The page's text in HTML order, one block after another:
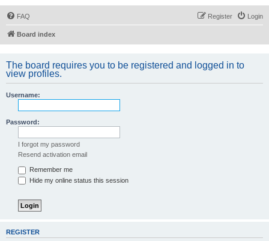
FAQ Login
Register
Board index
The board requires you to be registered and logged in to
view profiles.
Username:
Password:
I forgot my password
Resend activation email
Remember me
Hide my online status this session
REGISTER